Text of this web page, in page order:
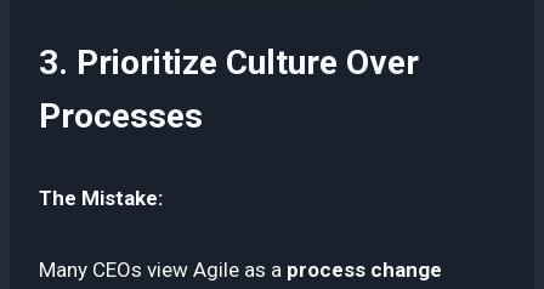
3. Prioritize Culture Over
Processes
The Mistake:
Many CEOs view Agile as a process change